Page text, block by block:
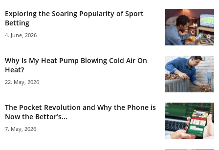
Exploring the Soaring Popularity of Sport
Betting
4. June, 2026
Why Is My Heat Pump Blowing Cold Air On
Heat?
22. May, 2026
The Pocket Revolution and Why the Phone is
Now the Bettor’s...
7. May, 2026